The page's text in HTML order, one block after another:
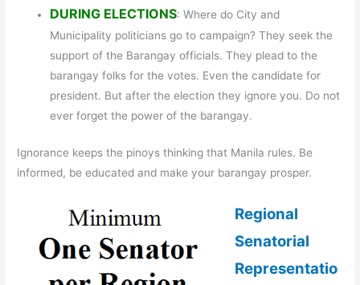
DURING ELECTIONS: Where do City and
Municipality politicians go to campaign? They seek the
support of the Barangay officials. They plead to the
barangay folks for the votes. Even the candidate for
president. But after the election they ignore you. Do not
ever forget the power of the barangay.
Ignorance keeps the pinoys thinking that Manila rules. Be
informed, be educated and make your barangay prosper.
Regional
Senatorial
Representatio